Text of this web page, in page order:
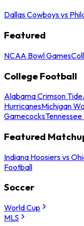
Dallas Cowboys vs
Featured
NCAA Bowl Games
College Football
Alabama Crimson Tide
HurricanesMichigan
Gamecocks
Featured
Indiana Hoosiers vs
Football
Soccer
World Cup
MLS